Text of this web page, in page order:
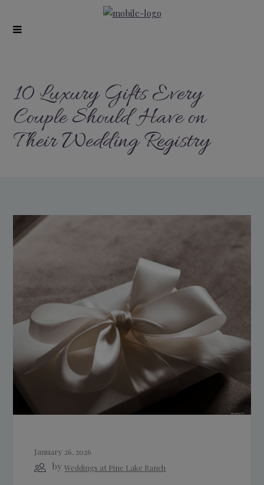
10 Luxury Gifts Every
Couple Should Have on
Their Wedding Registry
January 26, 2026
byWeddings at Pine Lake Ranch
modal-check